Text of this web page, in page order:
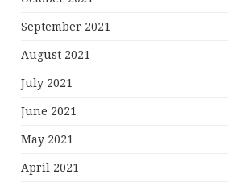
September 2021
August 2021
July 2021
June 2021
May 2021
April 2021